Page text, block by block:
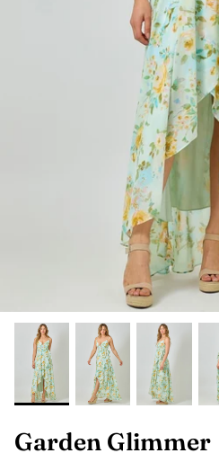
SHOP NOW
Garden Glimmer